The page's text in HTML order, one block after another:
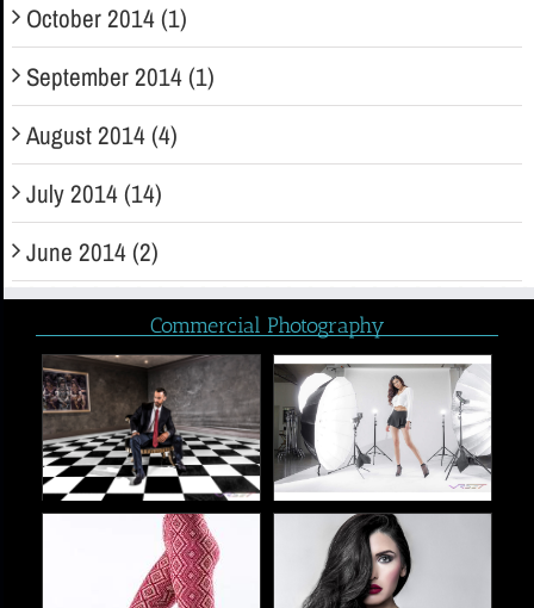
October 2014 (1)
September 2014 (1)
August 2014 (4)
July 2014 (14)
June 2014 (2)
Commercial Photography